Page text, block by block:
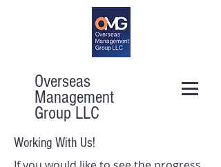
Overseas
Management
Group LLC
Working With Us!